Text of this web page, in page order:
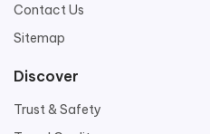
Contact Us
Sitemap
Discover
Trust & Safety